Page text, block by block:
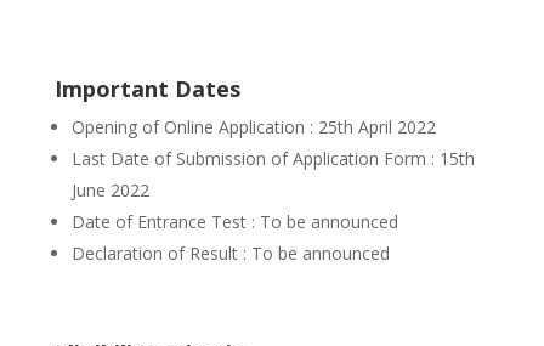
Important Dates
Opening of Online Application : 25th April 2022
Last Date of Submission of Application Form : 15th
June 2022
Date of Entrance Test : To be announced
Declaration of Result : To be announced